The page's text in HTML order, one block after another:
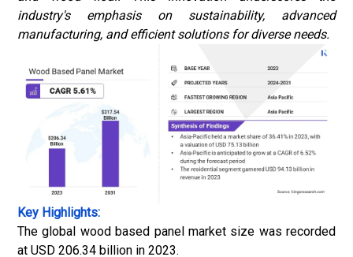
industry's emphasis on sustainability, advanced
manufacturing, and efficient solutions for diverse needs.
Key Highlights:
The global wood based panel market size was recorded
at USD 206.34 billion in 2023.